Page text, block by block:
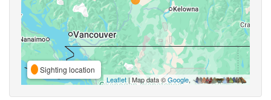
Sighting location
Leaflet | Map data ©Google,